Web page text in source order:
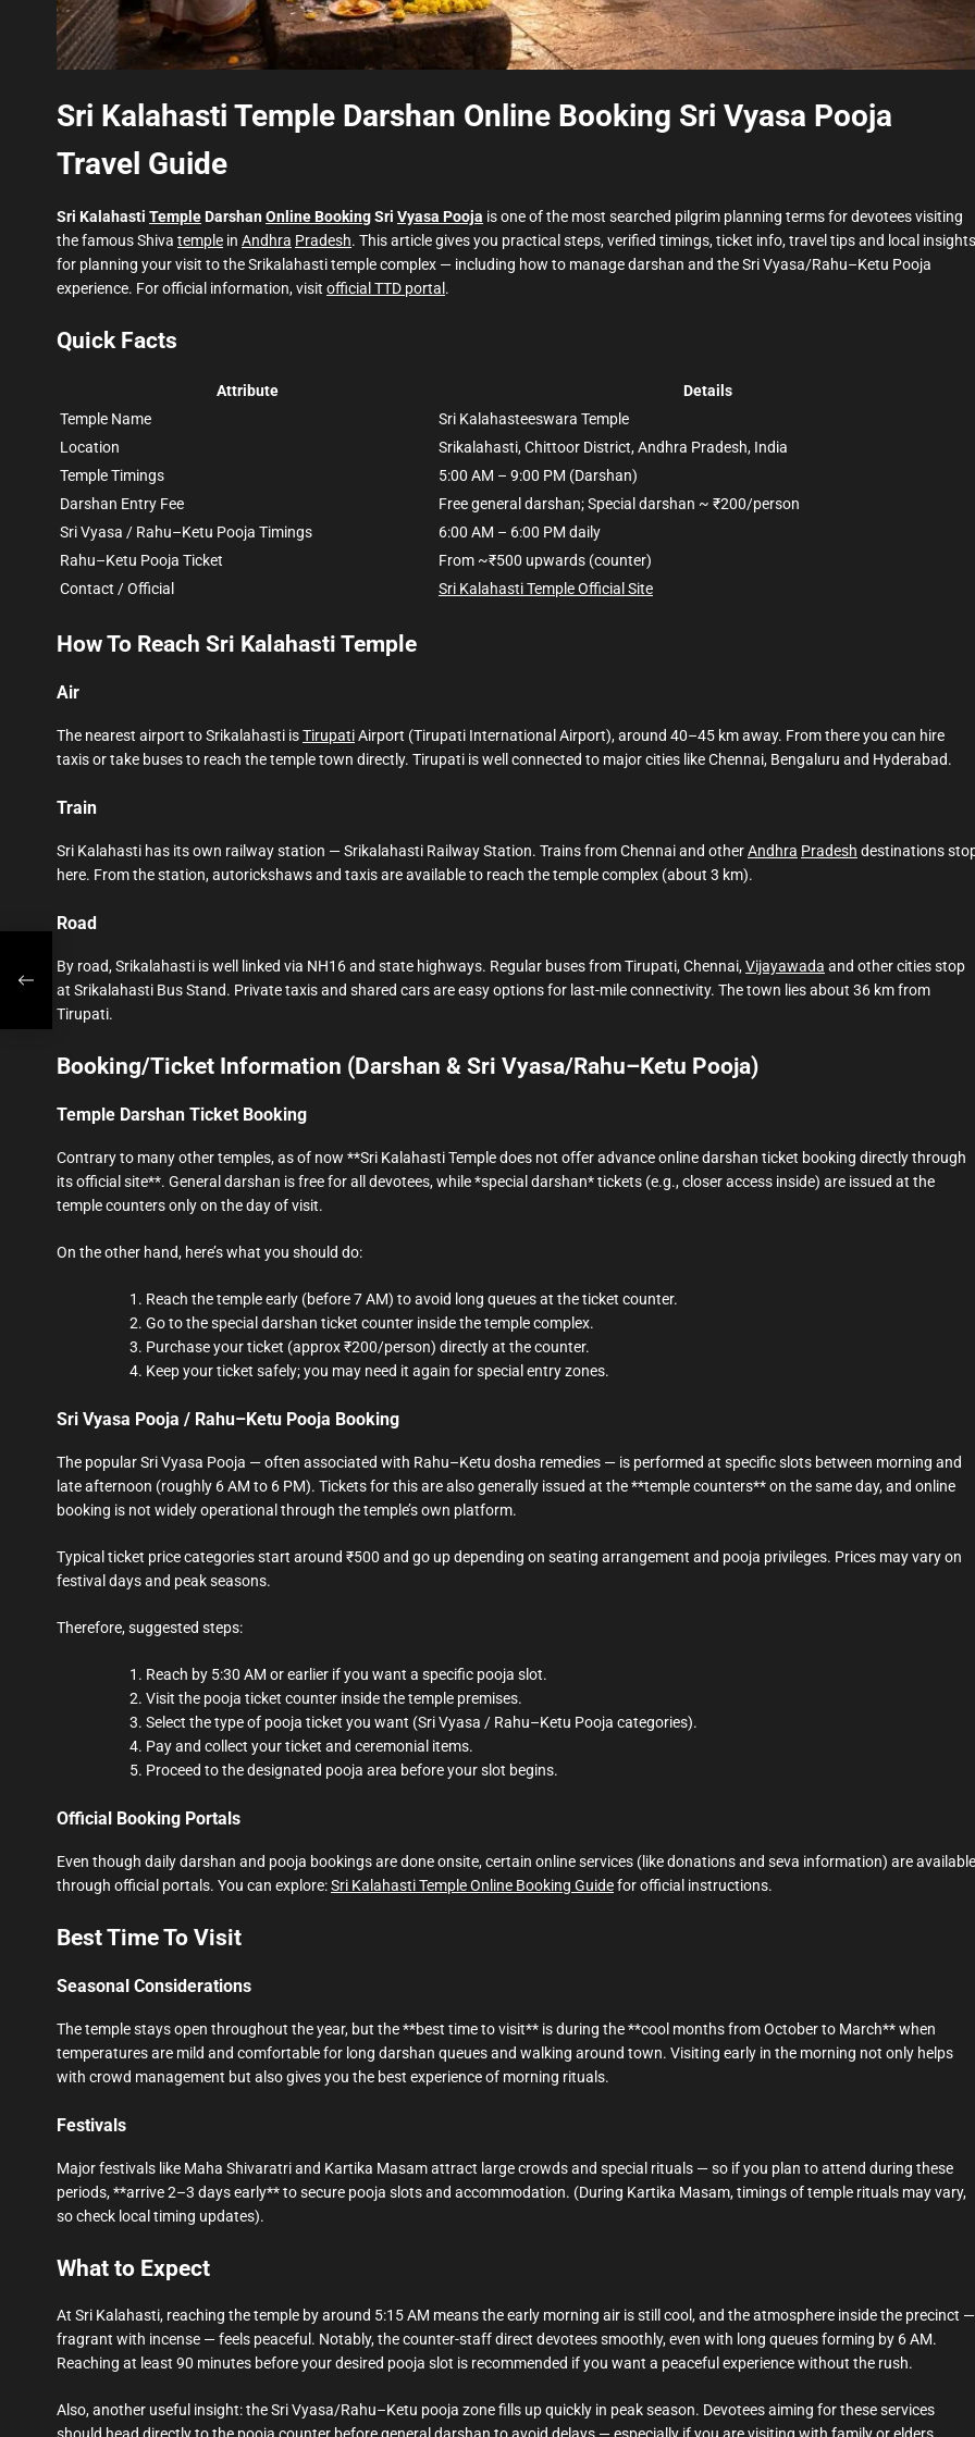
Sri Kalahasti Temple Darshan Online Booking Sri Vyasa Pooja
Travel Guide
Sri Kalahasti TempleDarshanOnline BookingSri Vyasa Pooja is one of the most searched pilgrim planning terms for devotees visiting
the famous Shiva temple in Andhra Pradesh. This article gives you practical steps, verified timings, ticket info, travel tips and local insights
for planning your visit to the Srikalahasti temple complex — including how to manage darshan and the Sri Vyasa/Rahu–Ketu Pooja
experience. For official information, visit official TTD portal .
Quick Facts
Attribute
Details
Temple Name
Sri Kalahasteeswara Temple
Location
Srikalahasti, Chittoor District, Andhra Pradesh, India
Temple Timings
5:00 AM – 9:00 PM (Darshan)
Darshan Entry Fee
Free general darshan; Special darshan ~ ₹200/person
Sri Vyasa / Rahu–Ketu Pooja Timings
6:00 AM – 6:00 PM daily
Rahu–Ketu Pooja Ticket
From ~₹500 upwards (counter)
Contact / Official
Sri Kalahasti Temple Official Site
How To Reach Sri Kalahasti Temple
Air
The nearest airport to Srikalahasti isTirupatiAirport (Tirupati International Airport), around 40–45 km away. From there you can hire
taxis or take buses to reach the temple town directly. Tirupati is well connected to major cities like Chennai, Bengaluru and Hyderabad.
Train
Sri Kalahasti has its own railway station — Srikalahasti Railway Station. Trains from Chennai and otherAndhra Pradesh destinations
here. From the station, autorickshaws and taxis are available to reach the temple complex (about 3 km).
Road
By road, Srikalahasti is well linked via NH16 and state highways. Regular buses from Tirupati, Chennai,Vijayawada and other cities stop
at Srikalahasti Bus Stand. Private taxis and shared cars are easy options for last-mile connectivity. The town lies about 36 km from
Tirupati.
Booking/Ticket Information (Darshan & Sri Vyasa/Rahu–Ketu Pooja)
Temple Darshan Ticket Booking
Contrary to many other temples, as of now **Sri Kalahasti Temple does not offer advance online darshan ticket booking directly through
its official site**. General darshan is free for all devotees, while *special darshan* tickets (e.g., closer access inside) are issued at the
temple counters only on the day of visit.
On the other hand, here’s what you should do:
Reach the temple early (before 7 AM) to avoid long queues at the ticket counter.
Go to the special darshan ticket counter inside the temple complex.
Purchase your ticket (approx ₹200/person) directly at the counter.
Keep your ticket safely; you may need it again for special entry zones.
Sri Vyasa Pooja / Rahu–Ketu Pooja Booking
The popular Sri Vyasa Pooja — often associated with Rahu–Ketu dosha remedies — is performed at specific slots between morning and
late afternoon (roughly 6 AM to 6 PM). Tickets for this are also generally issued at the **temple counters** on the same day, and online
booking is not widely operational through the temple’s own platform.
Typical ticket price categories start around ₹500 and go up depending on seating arrangement and pooja privileges. Prices may vary on
festival days and peak seasons.
Therefore, suggested steps:
Reach by 5:30 AM or earlier if you want a specific pooja slot.
Visit the pooja ticket counter inside the temple premises.
Select the type of pooja ticket you want (Sri Vyasa / Rahu–Ketu Pooja categories).
Pay and collect your ticket and ceremonial items.
Proceed to the designated pooja area before your slot begins.
Official Booking Portals
Even though daily darshan and pooja bookings are done onsite, certain online services (like donations and seva information) are available
through official portals. You can explore:Sri Kalahasti Temple Online Booking Guidefor official instructions.
Best Time To Visit
Seasonal Considerations
The temple stays open throughout the year, but the **best time to visit** is during the **cool months from October to March** when
temperatures are mild and comfortable for long darshan queues and walking around town. Visiting early in the morning not only helps
with crowd management but also gives you the best experience of morning rituals.
Festivals
Major festivals like Maha Shivaratri and Kartika Masam attract large crowds and special rituals — so if you plan to attend during these
periods, **arrive 2–3 days early** to secure pooja slots and accommodation. (During Kartika Masam, timings of temple rituals may vary,
so check local timing updates).
What to Expect
At Sri Kalahasti, reaching the temple by around 5:15 AM means the early morning air is still cool, and the atmosphere inside the precinct —
fragrant with incense — feels peaceful. Notably, the counter-staff direct devotees smoothly, even with long queues forming by 6 AM.
Reaching at least 90 minutes before your desired pooja slot is recommended if you want a peaceful experience without the rush.
Also, another useful insight: the Sri Vyasa/Rahu–Ketu pooja zone fills up quickly in peak season. Devotees aiming for these services